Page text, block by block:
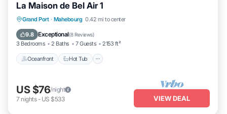
La Maison de Bel Air 1
Grand Port · Mahebourg 0.42 mi to center
9.8 Exceptional(8 Reviews)
3 Bedrooms 2 Baths 7 Guests 2153 ft²
Oceanfront Hot Tub
Oceanfront Hot Tub
Parking
US $76/night
7 nights- US $533 VIEW DEAL